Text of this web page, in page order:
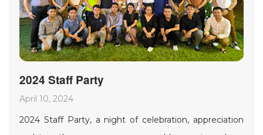
2024 Staff Party
April 10, 2024
2024 Staff Party, a night of celebration, appreciation